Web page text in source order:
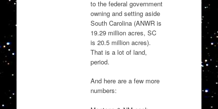
to the federal government
owning and setting aside
South Carolina (ANWR is
19.29 million acres, SC
is 20.5 million acres).
That is a lot of land,
period.
And here are a few more
numbers: